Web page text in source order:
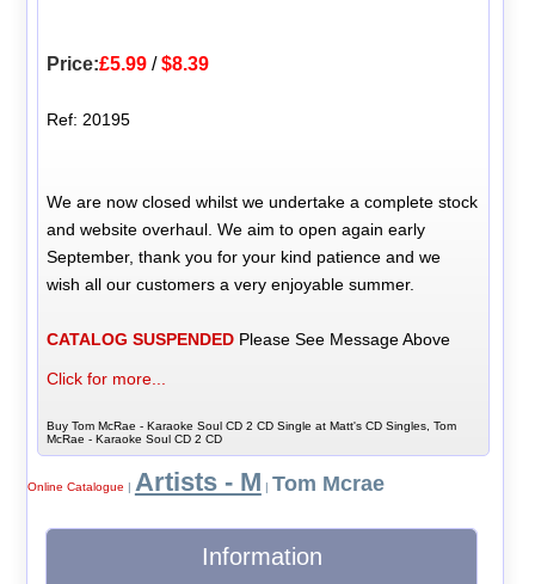
Price:£5.99 /$8.39
Ref: 20195
We are now closed whilst we undertake a complete stock
and website overhaul. We aim to open again early
September, thank you for your kind patience and we
wish all our customers a very enjoyable summer.
CATALOG SUSPENDED Please See Message Above
Click for more...
Buy Tom McRae - Karaoke Soul CD 2 CD Single at Matt's CD Singles, Tom
McRae - Karaoke Soul CD 2 CD
Online Catalogue Artists - M Tom Mcrae
Information